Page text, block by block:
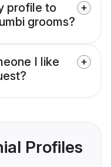
profile to
grooms?
I like
Profiles